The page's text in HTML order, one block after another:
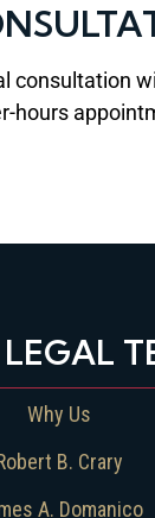
consultation
hours
Why Us
B. Crary
A. Domanico